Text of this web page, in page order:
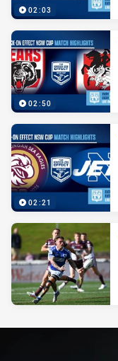
02:03
02:50
02:21